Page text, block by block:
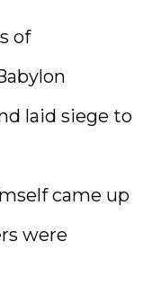
of
laid siege to
came up
were